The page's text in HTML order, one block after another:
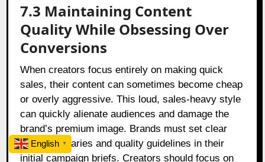
7.3 Maintaining Content
Quality While Obsessing Over
Conversions
When creators focus entirely on making quick
sales, their content can sometimes become cheap
or overly aggressive. This loud, sales-heavy style
can quickly alienate audiences and damage the
brand’s premium image. Brands must set clear
style boundaries and quality guidelines in their
initial campaign briefs. Creators should focus on
English ▼